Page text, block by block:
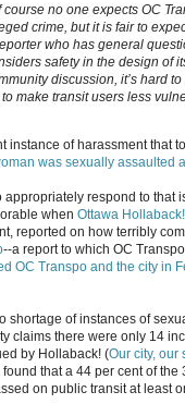
course no one expects OC
crime, but it is fair to
who has general
safety in the design of
discussion, it’s hard
make transit users less
instance of harassment that
was sexually assaulted
appropriately respond to that
when Ottawa Hollaback!
reported on how terribly
--a report to which OC
OC Transpo and the city in
shortage of instances of
claims there were only 14
by Hollaback! (Our city, our
found that a 44 per cent of
on public transit at least